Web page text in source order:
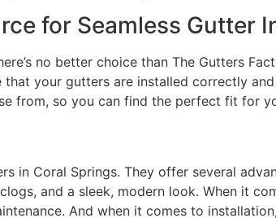
for Seamless Gutter
no better choice than The Gutters
your gutters are installed correctly
from, so you can find the perfect fit for
in Coral Springs. They offer several
and a sleek, modern look. When it
And when it comes to